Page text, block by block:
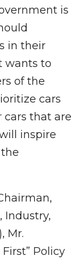
is
in their
wants to
of the
cars
cars that are
inspire
Industry,
Mr.
Policy